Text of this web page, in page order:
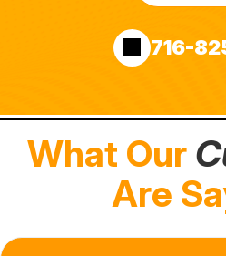
716-
What Our
Are